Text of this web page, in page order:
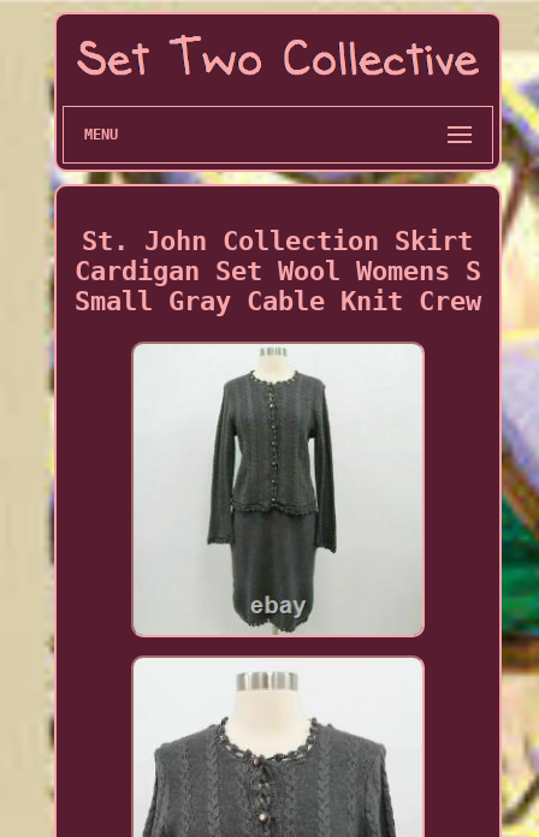
MENU
St. John Collection Skirt
Cardigan Set Wool Womens S
Small Gray Cable Knit Crew